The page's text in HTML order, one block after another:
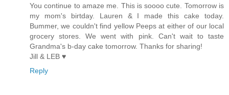
You continue to amaze me. This is soooo cute. Tomorrow is
my mom's birtday. Lauren & I made this cake today.
Bummer, we couldn't find yellow Peeps at either of our local
grocery stores. We went with pink. Can't wait to taste
Grandma's b-day cake tomorrow. Thanks for sharing!
Jill & LEB ♥
Reply